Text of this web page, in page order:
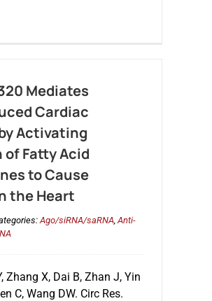
Mediates
Cardiac
Activating
Fatty Acid
to Cause
the Heart
Ago/siRNA/saRNA,Anti-
Zhang X, Dai B, Zhan J, Yin
C, Wang DW. Circ Res.